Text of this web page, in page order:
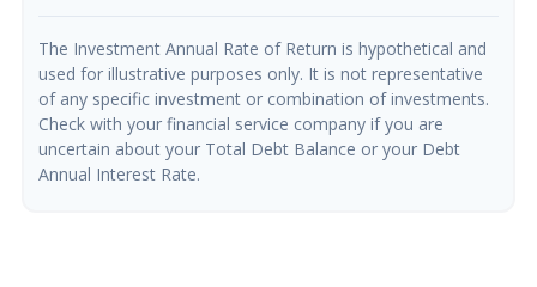
The Investment Annual Rate of Return is hypothetical and
used for illustrative purposes only. It is not representative
of any specific investment or combination of investments.
Check with your financial service company if you are
uncertain about your Total Debt Balance or your Debt
Annual Interest Rate.